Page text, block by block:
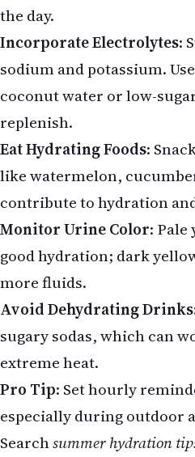
the day.
Incorporate Electrolytes:
sodium and potassium.
coconut water or low-
replenish.
Eat Hydrating Foods:
like watermelon,
contribute to hydration
Monitor Urine Color:
good hydration; dark
more fluids.
Avoid Dehydrating Drinks
sugary sodas, which can
extreme heat.
Pro Tip: Set hourly
especially during outdoor
Searchsummer hydration